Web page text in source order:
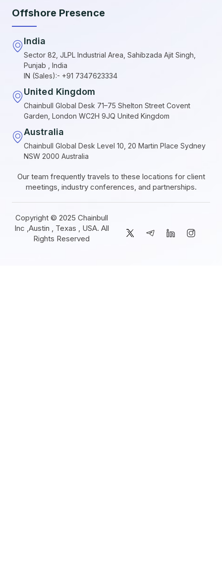
Offshore Presence
India
Sector 82, JLPL Industrial Area, Sahibzada Ajit Singh,
Punjab , India
IN (Sales):- +91 7347623334
United Kingdom
Chainbull Global Desk 71–75 Shelton Street Covent
Garden, London WC2H 9JQ United Kingdom
Australia
Chainbull Global Desk Level 10, 20 Martin Place Sydney
NSW 2000 Australia
Our team frequently travels to these locations for client
meetings, industry conferences, and partnerships.
Copyright © 2025 Chainbull
Inc ,Austin , Texas , USA. All
Rights Reserved